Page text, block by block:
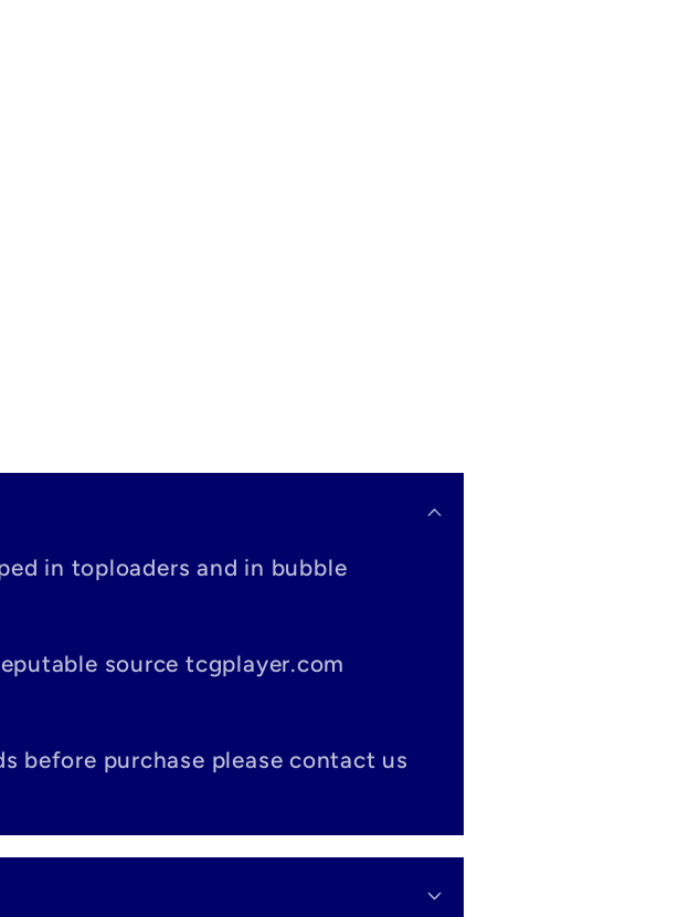
in toploaders and in bubble
source tcgplayer.com
before purchase please contact us